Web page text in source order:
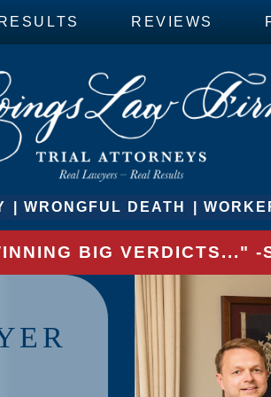
RESULTS REVIEWS
WRONGFUL DEATH
BIG VERDICTS..." -